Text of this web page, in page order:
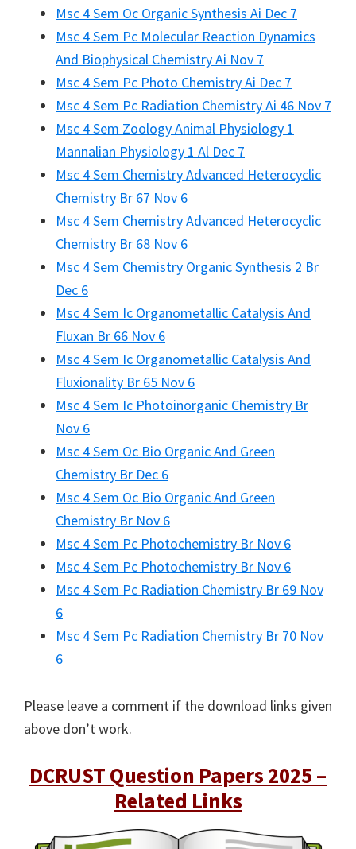
Msc 4 Sem Oc Organic Synthesis Ai Dec 7
Msc 4 Sem Pc Molecular Reaction Dynamics
And Biophysical Chemistry Ai Nov 7
Msc 4 Sem Pc Photo Chemistry Ai Dec 7
Msc 4 Sem Pc Radiation Chemistry Ai 46 Nov 7
Msc 4 Sem Zoology Animal Physiology 1
Mannalian Physiology 1 Al Dec 7
Msc 4 Sem Chemistry Advanced Heterocyclic
Chemistry Br 67 Nov 6
Msc 4 Sem Chemistry Advanced Heterocyclic
Chemistry Br 68 Nov 6
Msc 4 Sem Chemistry Organic Synthesis 2 Br
Dec 6
Msc 4 Sem Ic Organometallic Catalysis And
Fluxan Br 66 Nov 6
Msc 4 Sem Ic Organometallic Catalysis And
Fluxionality Br 65 Nov 6
Msc 4 Sem Ic Photoinorganic Chemistry Br
Nov 6
Msc 4 Sem Oc Bio Organic And Green
Chemistry Br Dec 6
Msc 4 Sem Oc Bio Organic And Green
Chemistry Br Nov 6
Msc 4 Sem Pc Photochemistry Br Nov 6
Msc 4 Sem Pc Photochemistry Br Nov 6
Msc 4 Sem Pc Radiation Chemistry Br 69 Nov
6
Msc 4 Sem Pc Radiation Chemistry Br 70 Nov
6
Please leave a comment if the download links given
above don’t work.
DCRUST Question Papers 2025 –
Related Links